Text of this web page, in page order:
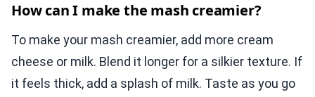
How can I make the mash creamier?
To make your mash creamier, add more cream
cheese or milk. Blend it longer for a silkier texture. If
it feels thick, add a splash of milk. Taste as you go